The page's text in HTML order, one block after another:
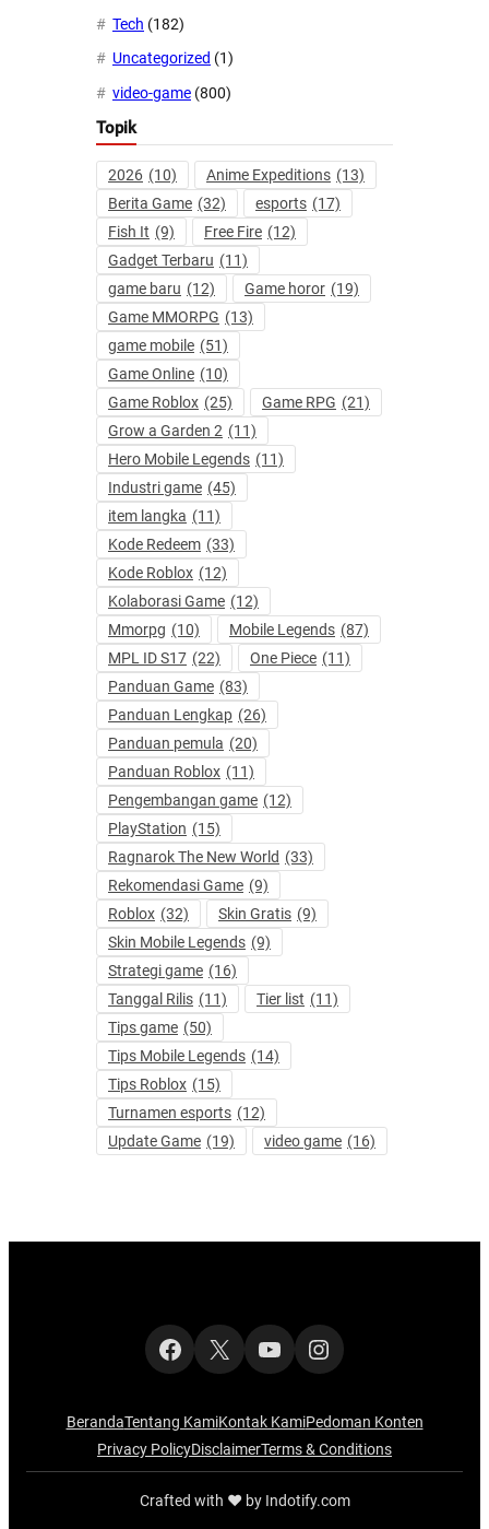
Tech (182)
Uncategorized (1)
video-game (800)
Topik
2026 (10) Anime Expeditions (13)
Berita Game (32) esports (17)
Fish It (9) Free Fire (12)
Gadget Terbaru (11)
game baru (12) Game horor (19)
Game MMORPG (13)
game mobile (51)
Game Online (10)
Game Roblox (25) Game RPG (21)
Grow a Garden 2 (11)
Hero Mobile Legends (11)
Industri game (45)
item langka (11)
Kode Redeem (33)
Kode Roblox (12)
Kolaborasi Game (12)
Mmorpg (10) Mobile Legends (87)
MPL ID S17 (22) One Piece (11)
Panduan Game (83)
Panduan Lengkap (26)
Panduan pemula (20)
Panduan Roblox (11)
Pengembangan game (12)
PlayStation (15)
Ragnarok The New World (33)
Rekomendasi Game (9)
Roblox (32) Skin Gratis (9)
Skin Mobile Legends (9)
Strategi game (16)
Tanggal Rilis (11) Tier list (11)
Tips game (50)
Tips Mobile Legends (14)
Tips Roblox (15)
Turnamen esports (12)
Update Game (19) video game (16)
Facebook
X YouTubeInstagram
BerandaTentang KamiKontak KamiPedoman Konten
Privacy PolicyDisclaimerTerms & Conditions
Crafted with ‪‪❤︎‬ by Indotify.com